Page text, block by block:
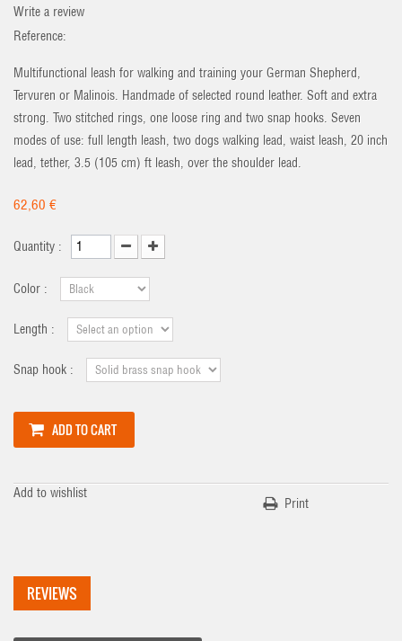
Write a review
Reference:
Multifunctional leash for walking and training your German Shepherd,
Tervuren or Malinois. Handmade of selected round leather. Soft and extra
strong. Two stitched rings, one loose ring and two snap hooks. Seven
modes of use: full length leash, two dogs walking lead, waist leash, 20 inch
lead, tether, 3.5 (105 cm) ft leash, over the shoulder lead.
62,60 €
Quantity :
Color :
Length :
Snap hook :
ADD TO CART
Add to wishlist
Print
REVIEWS